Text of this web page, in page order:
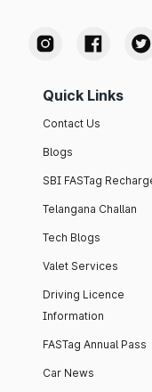
Quick Links
Contact Us
Blogs
SBI FASTag
Telangana Challan
Tech Blogs
Valet Services
Driving Licence
Information
FASTag Annual Pass
Car News